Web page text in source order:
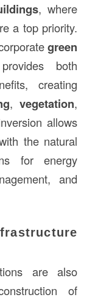
, where
a top priority.
green
both
creating
,vegetation,
allows
the natural
for energy
and
are also
of